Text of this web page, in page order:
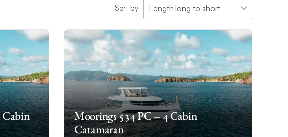
Sort by
Cabin
Moorings 534 PC – 4 Cabin
Catamaran